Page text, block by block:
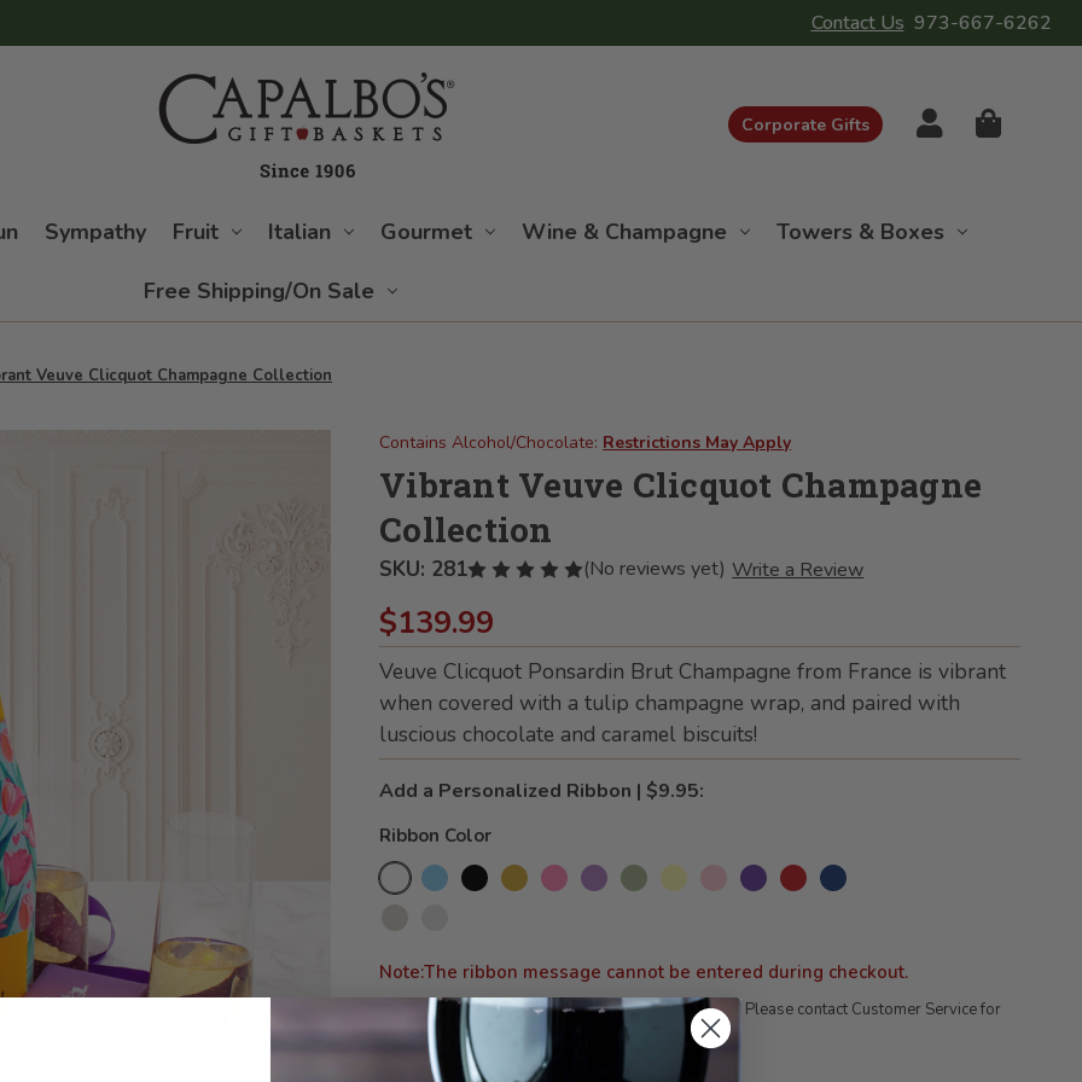
Contact Us 973-667-6262
Corporate Gifts
Sympathy Fruit Italian Gourmet Wine & Champagne Towers & Boxes
Free Shipping/On Sale
Veuve Clicquot Champagne Collection
Contains Alcohol/Chocolate: Restrictions May Apply
Vibrant Veuve Clicquot Champagne
Collection
SKU: 281 (No reviews yet) Write a Review
$139.99
Veuve Clicquot Ponsardin Brut Champagne from France is vibrant
when covered with a tulip champagne wrap, and paired with
luscious chocolate and caramel biscuits!
Ribbon Color
Add a Personalized Ribbon | $9.95:
Note:The ribbon message cannot be entered during checkout.
We can also add your company logo on the ribbon; Please contact Customer Service for
details